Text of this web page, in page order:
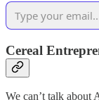
Cereal
We can’t talk about